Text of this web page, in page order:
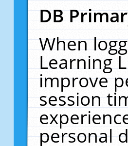
DB
When
Learning
improve
session
personal